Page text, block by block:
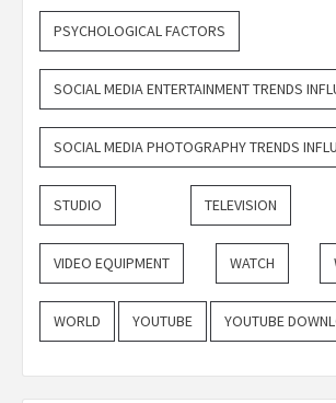
PSYCHOLOGICAL FACTORS
SOCIAL MEDIA ENTERTAINMENT TRENDS
SOCIAL MEDIA PHOTOGRAPHY TRENDS
STUDIO TELEVISION
VIDEO EQUIPMENT WATCH
WORLD YOUTUBE YOUTUBE